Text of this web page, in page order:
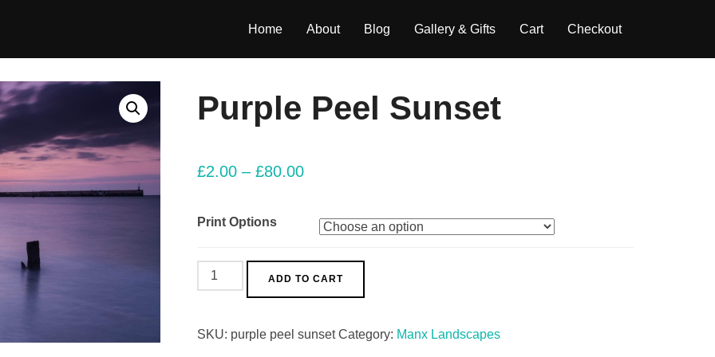
Home About Blog Gallery & Gifts Cart Checkout
Purple Peel Sunset
£2.00– £80.00
Print Options
Purple
Peel
quantity
ADD TO CART
SKU: purple peel sunset Category: Manx Landscapes